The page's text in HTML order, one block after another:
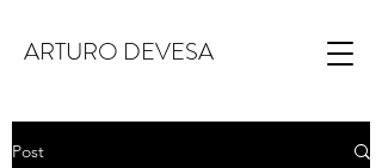
ARTURO DEVESA
Post